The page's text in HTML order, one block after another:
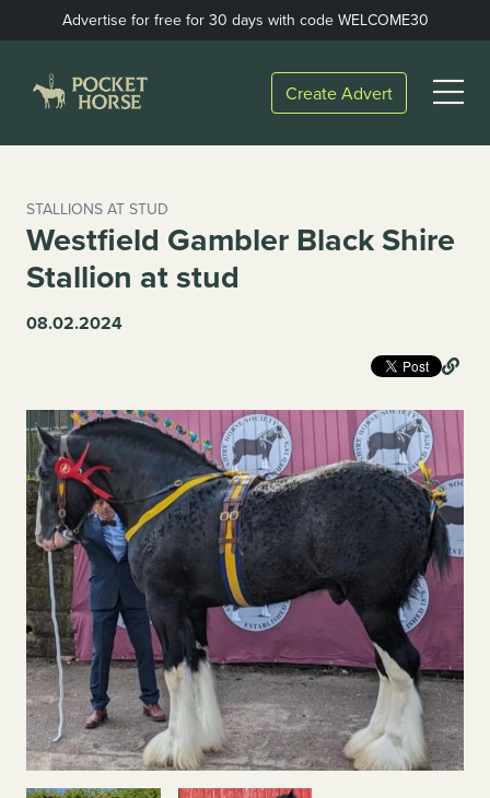
to
Advertise for free for 30 days with code WELCOME30
Create Advert
Open
STALLIONS AT STUD
Westfield Gambler Black Shire
Stallion at stud
08.02.2024